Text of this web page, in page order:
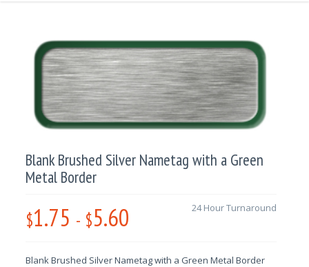
Blank Brushed Silver Nametag with a Green
Metal Border
$1.75 - $5.60 24 Hour Turnaround
Blank Brushed Silver Nametag with a Green Metal Border